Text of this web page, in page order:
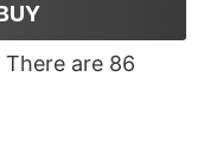
There are 86